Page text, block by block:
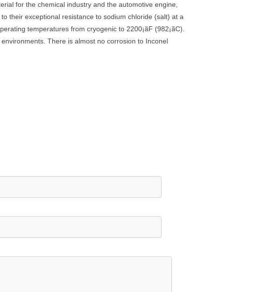
for the chemical industry and the automotive engine,
their exceptional resistance to sodium chloride (salt) at a
temperatures from cryogenic to 2200¡ãF (982¡ãC).
There is almost no corrosion to Inconel